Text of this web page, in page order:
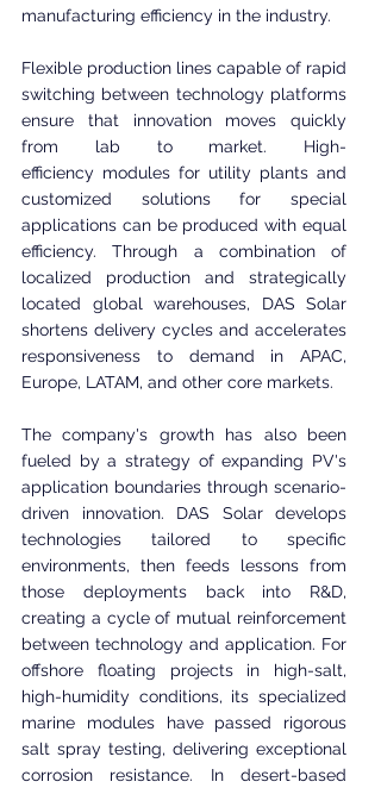
manufacturing efficiency in the industry.
Flexible production lines capable of rapid
switching between technology platforms
ensure that innovation moves quickly
from lab to market. High-
efficiency modules for utility plants and
customized solutions for special
applications can be produced with equal
efficiency. Through a combination of
localized production and strategically
located global warehouses, DAS Solar
shortens delivery cycles and accelerates
responsiveness to demand in APAC,
Europe, LATAM, and other core markets.
The company's growth has also been
fueled by a strategy of expanding PV's
application boundaries through scenario-
driven innovation. DAS Solar develops
technologies tailored to specific
environments, then feeds lessons from
those deployments back into R&D,
creating a cycle of mutual reinforcement
between technology and application. For
offshore floating projects in high-salt,
high-humidity conditions, its specialized
marine modules have passed rigorous
salt spray testing, delivering exceptional
corrosion resistance. In desert-based